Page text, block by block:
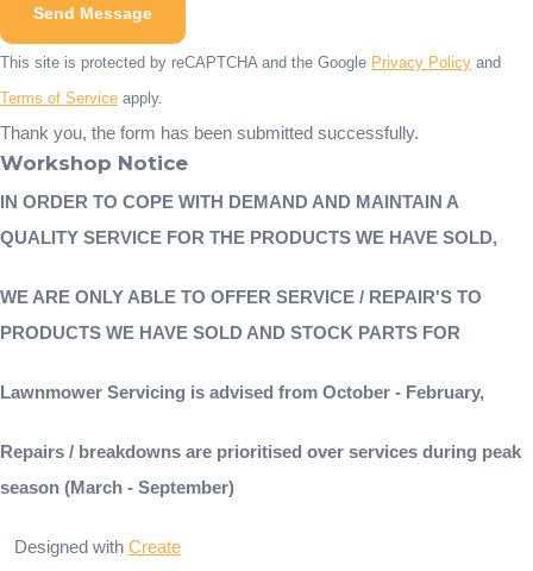
Send Message
This site is protected by reCAPTCHA and the Google Privacy Policy and
Terms of Service apply.
Thank you, the form has been submitted successfully.
Workshop Notice
IN ORDER TO COPE WITH DEMAND AND MAINTAIN A
QUALITY SERVICE FOR THE PRODUCTS WE HAVE SOLD,
WE ARE ONLY ABLE TO OFFER SERVICE / REPAIR'S TO
PRODUCTS WE HAVE SOLD AND STOCK PARTS FOR
Lawnmower Servicing is advised from October - February,
Repairs / breakdowns are prioritised over services during peak
season (March - September)
Designed with Create